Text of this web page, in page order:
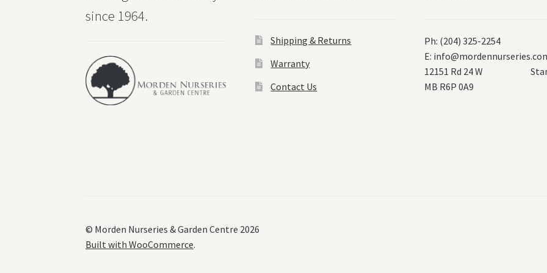
since 1964.
Shipping & Returns
Warranty
Contact Us
Ph: (204) 325-2254
E:
12151 Rd 24 W
MB R6P 0A9
© Morden Nurseries & Garden Centre 2026
Built with WooCommerce.